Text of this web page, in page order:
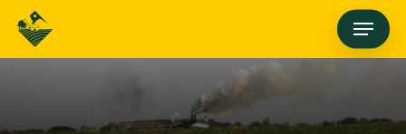
Skip
Menu